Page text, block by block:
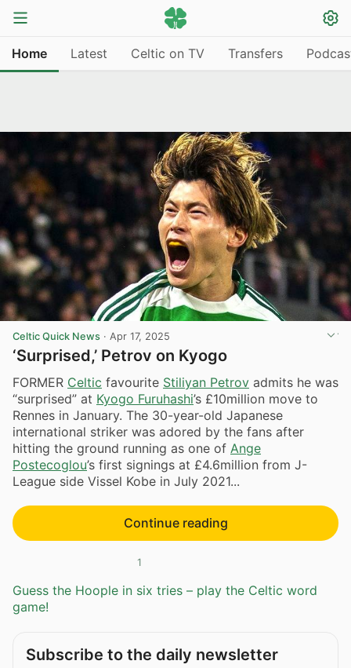
Home Latest Celtic on TV Transfers
Celtic Quick News · Apr 17, 2025
‘Surprised,’ Petrov on Kyogo
FORMER Celtic favourite Stiliyan Petrov admits he was
“surprised” at Kyogo Furuhashi’s £10million move to
Rennes in January. The 30-year-old Japanese
international striker was adored by the fans after
hitting the ground running as one of Ange
Postecoglou’s first signings at £4.6million from J-
League side Vissel Kobe in July 2021...
Continue reading
1
Guess the Hoople in six tries – play the Celtic word
game!
Subscribe to the daily newsletter